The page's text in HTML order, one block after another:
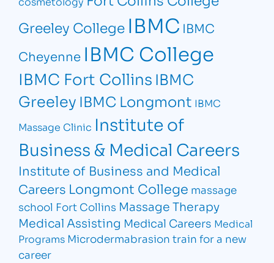
Greeley College IBMC IBMC
Cheyenne IBMC College
IBMC Fort CollinsIBMC
Greeley IBMC Longmont IBMC
Massage Clinic Institute of
Business & Medical Careers
Institute of Business and Medical
Careers Longmont College massage
school Fort Collins Massage Therapy
Medical Assisting Medical Careers Medical
Programs Microdermabrasion train for a new
career